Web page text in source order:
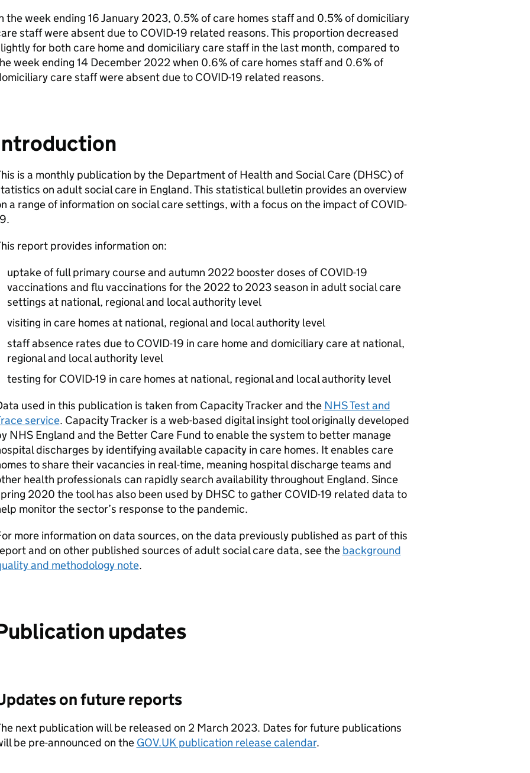
the week ending 16 January 2023, 0.5% of care homes staff and 0.5% of domiciliary
staff were absent due to COVID-19 related reasons. This proportion decreased
for both care home and domiciliary care staff in the last month, compared to
week ending 14 December 2022 when 0.6% of care homes staff and 0.6% of
care staff were absent due to COVID-19 related reasons.
is a monthly publication by the Department of Health and Social Care (DHSC) of
on adult social care in England. This statistical bulletin provides an overview
a range of information on social care settings, with a focus on the impact of COVID-
report provides information on:
uptake of full primary course and autumn 2022 booster doses of COVID-19
vaccinations and flu vaccinations for the 2022 to 2023 season in adult social care
settings at national, regional and local authority level
visiting in care homes at national, regional and local authority level
staff absence rates due to COVID-19 in care home and domiciliary care at national,
regional and local authority level
testing for COVID-19 in care homes at national, regional and local authority level
used in this publication is taken from Capacity Tracker and the NHS Test and
service. Capacity Tracker is a web-based digital insight tool originally developed
NHS England and the Better Care Fund to enable the system to better manage
discharges by identifying available capacity in care homes. It enables care
to share their vacancies in real-time, meaning hospital discharge teams and
health professionals can rapidly search availability throughout England. Since
2020 the tool has also been used by DHSC to gather COVID-19 related data to
monitor the sector’s response to the pandemic.
more information on data sources, on the data previously published as part of this
and on other published sources of adult social care data, see the background
and methodology note.
updates
on future reports
next publication will be released on 2 March 2023. Dates for future publications
be pre-announced on the GOV.UK publication release calendar.